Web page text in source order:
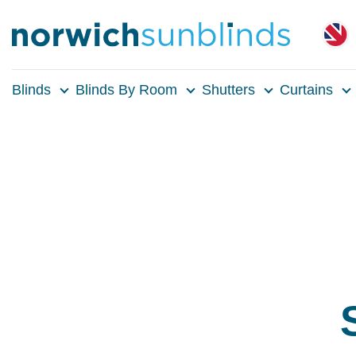
Blinds Blinds By Room Shutters Curtains